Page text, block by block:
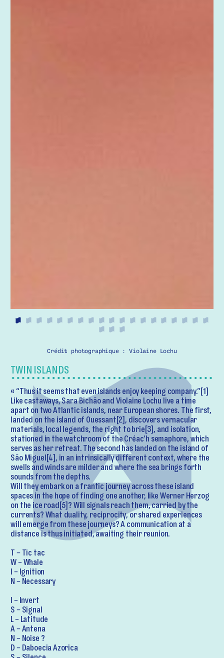
Crédit photographique : Violaine Lochu
TWIN ISLANDS
« “Thus it seems that even islands enjoy keeping company.”[1]
Like castaways, Sara Bichão and Violaine Lochu live a time
apart on two Atlantic islands, near European shores. The first,
landed on the island of Ouessant[2], discovers vernacular
materials, local legends, the right to brie[3], and isolation,
stationed in the watchroom of the Créac’h semaphore, which
serves as her retreat. The second has landed on the island of
São Miguel[4], in an intrinsically different context, where the
swells and winds are milder and where the sea brings forth
sounds from the depths.
Will they embark on a frantic journey across these island
spaces in the hope of finding one another, like Werner Herzog
on the ice road[5]? Will signals reach them, carried by the
currents? What duality, reciprocity, or shared experiences
will emerge from these journeys? A communication at a
distance is thus initiated, awaiting their reunion.
T – Tic tac
W – Whale
I – Ignition
N – Necessary
I – Invert
S – Signal
L – Latitude
A – Antena
N – Noise ?
D – Daboecia Azorica